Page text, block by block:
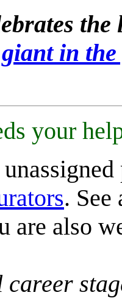
in
your
. See
are also